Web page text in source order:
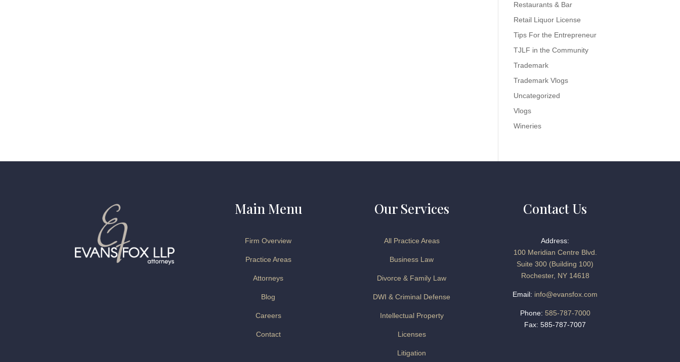
Restaurants & Bar
Retail Liquor License
Tips For the Entrepreneur
TJLF in the Community
Trademark
Trademark Vlogs
Uncategorized
Vlogs
Wineries
Main Menu
Firm Overview
Practice Areas
Attorneys
Blog
Careers
Contact
Our Services
All Practice Areas
Business Law
Divorce & Family Law
DWI & Criminal Defense
Intellectual Property
Licenses
Litigation
Contact Us
Address:
100 Meridian Centre Blvd.
Suite 300 (Building 100)
Rochester, NY 14618
Email: info@evansfox.com
Phone: 585-787-7000
Fax: 585-787-7007